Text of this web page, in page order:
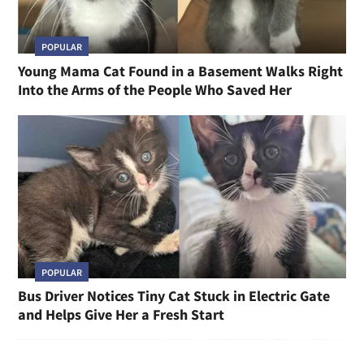
POPULAR
Young Mama Cat Found in a Basement Walks Right
Into the Arms of the People Who Saved Her
POPULAR
Bus Driver Notices Tiny Cat Stuck in Electric Gate
and Helps Give Her a Fresh Start